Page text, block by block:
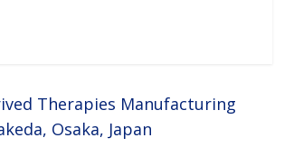
Therapies Manufacturing
Osaka, Japan